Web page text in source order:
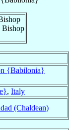
Bishop
{Babilonia}
, Italy
(Chaldean)